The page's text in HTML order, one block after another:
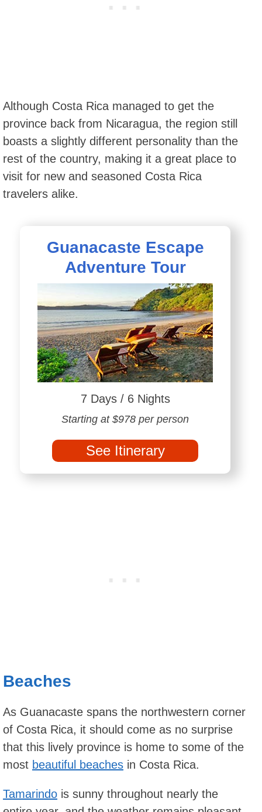
Although Costa Rica managed to get the
province back from Nicaragua, the region still
boasts a slightly different personality than the
rest of the country, making it a great place to
visit for new and seasoned Costa Rica
travelers alike.
Guanacaste Escape
Adventure Tour
7 Days / 6 Nights
Starting at $978 per person
See Itinerary
Beaches
As Guanacaste spans the northwestern corner
of Costa Rica, it should come as no surprise
that this lively province is home to some of the
most beautiful beaches in Costa Rica.
Tamarindo is sunny throughout nearly the